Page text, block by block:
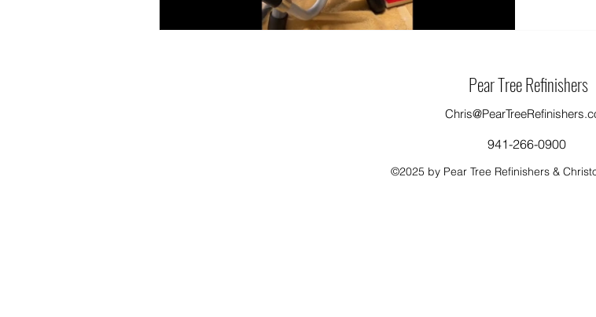
Pear Tree Refinishers
941-266-0900
©2025 by Pear Tree Refinishers &